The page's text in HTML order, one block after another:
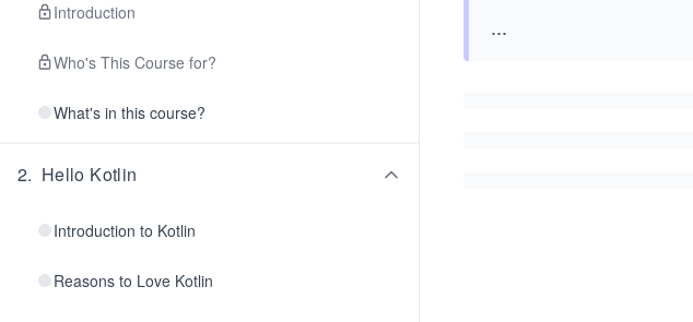
Introduction
Who's This Course for?
What's in this course?
2. Hello Kotlin
Introduction to Kotlin
Reasons to Love Kotlin
...